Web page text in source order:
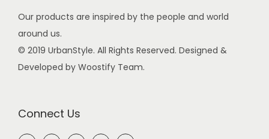
Our products are inspired by the people and world
around us.
© 2019 UrbanStyle. All Rights Reserved. Designed &
Developed by Woostify Team.
Connect Us